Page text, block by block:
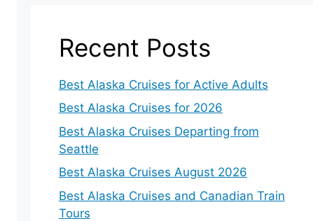
Recent Posts
Best Alaska Cruises for Active Adults
Best Alaska Cruises for 2026
Best Alaska Cruises Departing from
Seattle
Best Alaska Cruises August 2026
Best Alaska Cruises and Canadian Train
Tours